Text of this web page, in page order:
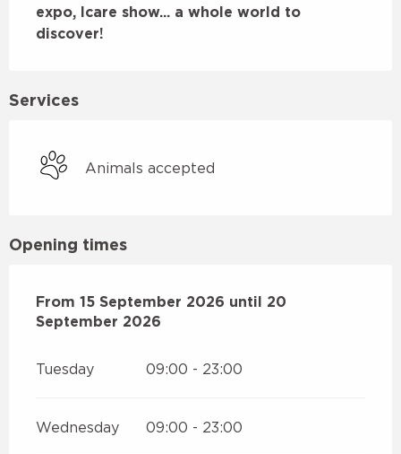
expo, Icare show... a whole world to
discover!
Services
Animals accepted
Opening times
From 15 September 2026 until 20 September
From 15 September 2026 until 20
September 2026
Tuesday 09:00 - 23:00
Wednesday 09:00 - 23:00